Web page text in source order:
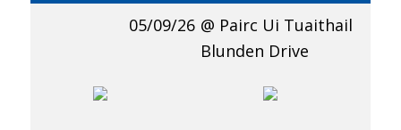
05/09/26
Pairc Ui Tuaithail
Blunden Drive